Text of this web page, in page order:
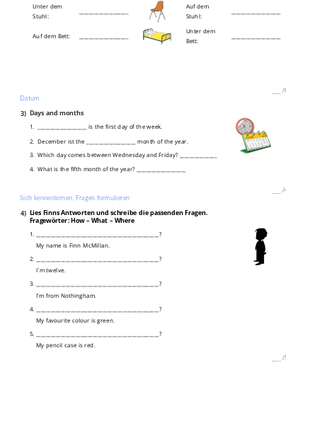
Unter dem
Stuhl:
Auf dem
Stuhl:
Auf dem Bett:
Unter dem
Bett:
/6P
Datum
3) Days and months
1. ____________________ is the first day of the week.
2. December ist the ____________________ month of the year.
3. Which day comes between Wednesday and Friday? _______________
4. What is the fifth month of the year? ____________________
/4P
Sich kennenlernen, Fragen formulieren
4) Lies Finns Antworten und schreibe die passenden Fragen.
Fragewörter: How – What – Where
1. __________________________________________________?
My name is Finn McMillan.
2. __________________________________________________?
I´m twelve.
3. __________________________________________________?
I'm from Nothingham.
4. __________________________________________________?
My favourite colour is green.
5. __________________________________________________?
My pencil case is red.
/5P